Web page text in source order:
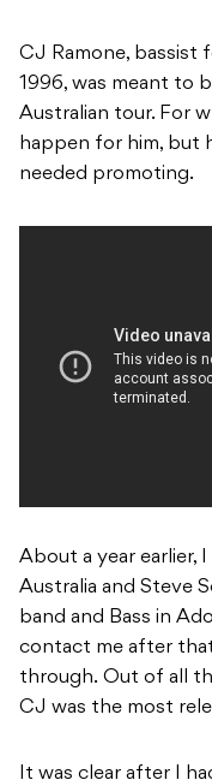
CJ Ramone, bassist
1996, was meant to
Australian tour. For
happen for him, but
needed promoting.
About a year earlier,
Australia and Steve
band and Bass in
contact me after
through. Out of all
CJ was the most
It was clear after I